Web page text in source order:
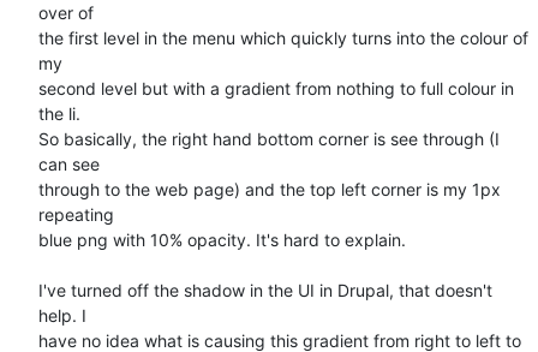
over of
the first level in the menu which quickly turns into the colour of
my
second level but with a gradient from nothing to full colour in
the li.
So basically, the right hand bottom corner is see through (I
can see
through to the web page) and the top left corner is my 1px
repeating
blue png with 10% opacity. It's hard to explain.
I've turned off the shadow in the UI in Drupal, that doesn't
help. I
have no idea what is causing this gradient from right to left to